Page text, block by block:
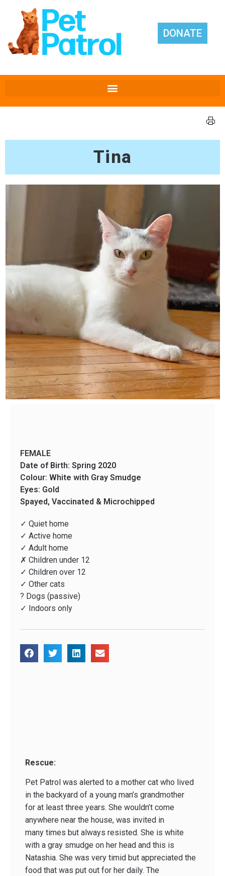
DONATE
Tina
FEMALE
Date of Birth: Spring 2020
Colour: White with Gray Smudge
Eyes: Gold
Spayed, Vaccinated & Microchipped
✓ Quiet home
✓ Active home
✓ Adult home
✗ Children under 12
✓ Children over 12
✓ Other cats
? Dogs (passive)
✓ Indoors only
Rescue:
Pet Patrol was alerted to a mother cat who lived
in the backyard of a young man’s grandmother
for at least three years. She wouldn’t come
anywhere near the house, was invited in
many times but always resisted. She is white
with a gray smudge on her head and this is
Natashia. She was very timid but appreciated the
food that was put out for her daily. The